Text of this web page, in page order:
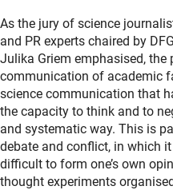
As the jury of science
and PR experts chaired by
Julika Griem emphasised, the
communication of academic
science communication that
the capacity to think and to
and systematic way. This is
debate and conflict, in which
difficult to form one’s own
thought experiments